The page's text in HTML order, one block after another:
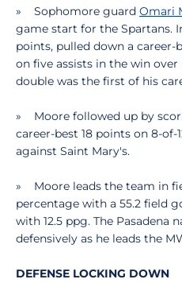
» Sophomore guard Omari
game start for the Spartans.
points, pulled down a career-
on five assists in the win over
double was the first of his
» Moore followed up by
career-best 18 points on 8-
against Saint Mary's.
» Moore leads the team in
percentage with a 55.2 field
with 12.5 ppg. The Pasadena
defensively as he leads the
DEFENSE LOCKING DOWN